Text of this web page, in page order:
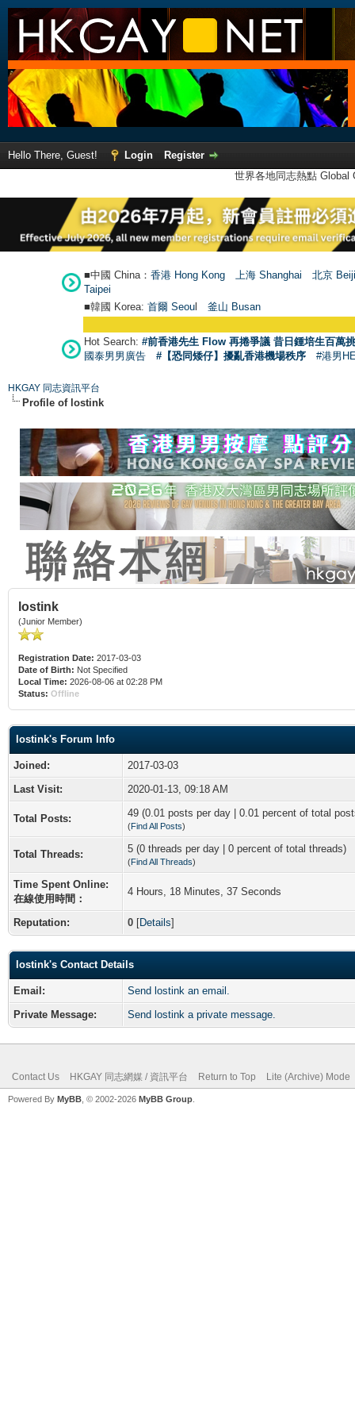
Hello There, Guest! Login
Register
世界各地同志熱點
■中國 China： 香港 Hong Kong 上海 Shanghai
北京
Taipei
■韓國 Korea: 首爾 Seoul 釜山 Busan
Hot Search: #前香港先生 Flow 再捲爭議 昔日鍾培生百萬
國泰男男廣告
#【恐同矮仔】擾亂香港機場秩序 #港男
HKGAY 同志資訊平台
Profile of lostink
lostink
(Junior Member)
Registration Date: 2017-03-03
Date of Birth: Not Specified
Local Time: 2026-08-06 at 02:28 PM
Status: Offline
lostink's Forum Info
Joined:
2017-03-03
Last Visit:
2020-01-13, 09:18 AM
Total Posts: 49 (0.01 posts per day | 0.01 percent of total
(Find All Posts)
Total Threads: 5 (0 threads per day | 0 percent of total threads)
(Find All Threads)
Time Spent Online:
在線使用時間：
4 Hours, 18 Minutes, 37 Seconds
Reputation: 0 [Details]
lostink's Contact Details
Email:
Send lostink an email.
Private Message:
Send lostink a private message.
Contact Us HKGAY 同志網媒 / 資訊平台 Return to Top Lite (Archive) Mode
Powered By MyBB , © 2002-2026 MyBB Group